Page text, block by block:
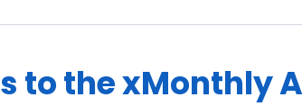
to the xMonthly